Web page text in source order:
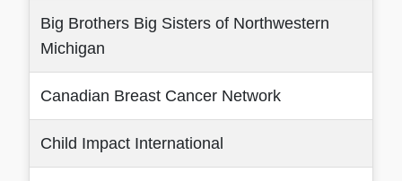
Big Brothers Big Sisters of Northwestern
Michigan
Canadian Breast Cancer Network
Child Impact International